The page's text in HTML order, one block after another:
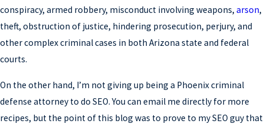
conspiracy, armed robbery, misconduct involving weapons, arson,
theft, obstruction of justice, hindering prosecution, perjury, and
other complex criminal cases in both Arizona state and federal
courts.
On the other hand, I’m not giving up being a Phoenix criminal
defense attorney to do SEO. You can email me directly for more
recipes, but the point of this blog was to prove to my SEO guy that